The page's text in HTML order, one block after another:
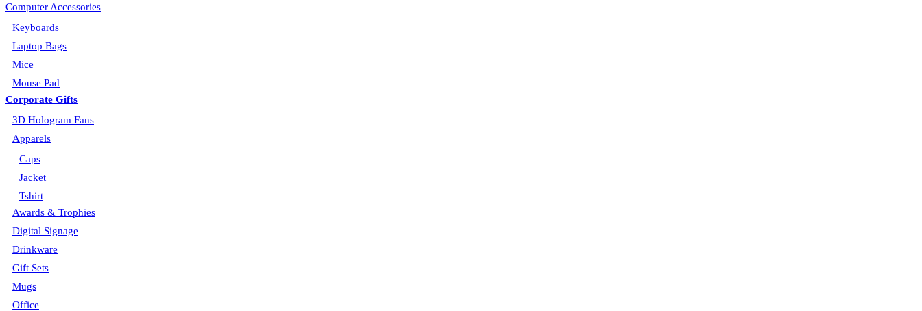
Computer Accessories
Keyboards
Laptop Bags
Mice
Mouse Pad
Corporate Gifts
3D Hologram Fans
Apparels
Caps
Jacket
Tshirt
Awards & Trophies
Digital Signage
Drinkware
Gift Sets
Mugs
Office